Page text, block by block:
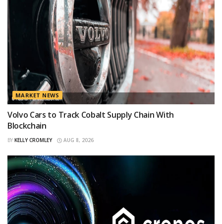
MARKET NEWS
Volvo Cars to Track Cobalt Supply Chain With
Blockchain
BY KELLY CROMLEY AUG 8, 2026